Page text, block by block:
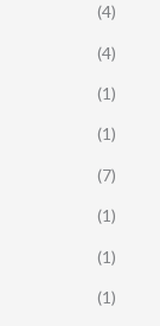
(4)
(4)
(1)
(1)
(7)
(1)
(1)
(1)